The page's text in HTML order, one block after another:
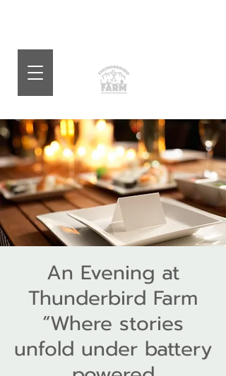
An Evening at
Thunderbird Farm
“Where stories
unfold under battery